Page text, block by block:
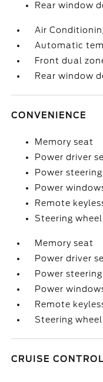
Rear window
Air
Automatic
Front dual
Rear window
CONVENIENCE
Memory seat
Power driver
Power steering
Power
Remote
Steering
Memory seat
Power driver
Power steering
Power
Remote
Steering
CRUISE CONTROL